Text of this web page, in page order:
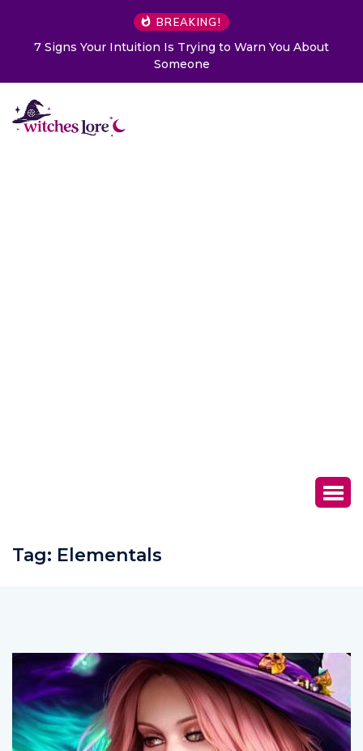
BREAKING!
Trying to Warn You About
Choose a Card to Get a
Tag: Elementals